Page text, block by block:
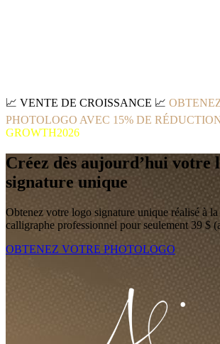
📈 VENTE DE CROISSANCE 📈
PHOTOLOGO AVEC 15% DE
GROWTH2026
Créez dès aujourd’hui votre
signature unique
Obtenez votre logo signature unique réalisé à
calligraphe professionnel pour seulement 39 $
OBTENEZ VOTRE PHOTOLOGO